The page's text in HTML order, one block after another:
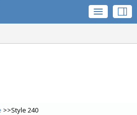
>>Style 240